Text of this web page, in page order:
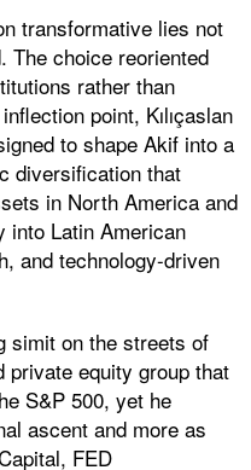
transformative lies not
The choice reoriented
rather than
point, Kılıçaslan
to shape Akif into a
diversification that
in North America and
into Latin American
and technology-driven
simit on the streets of
private equity group that
S&P 500, yet he
ascent and more as
FED